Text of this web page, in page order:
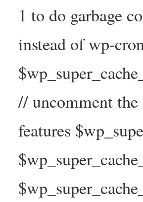
1 to do garbage
instead of wp-
// uncomment
features